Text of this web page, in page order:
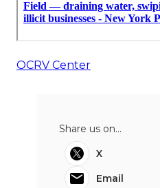
OCRV Center
Share us on...
X
Email